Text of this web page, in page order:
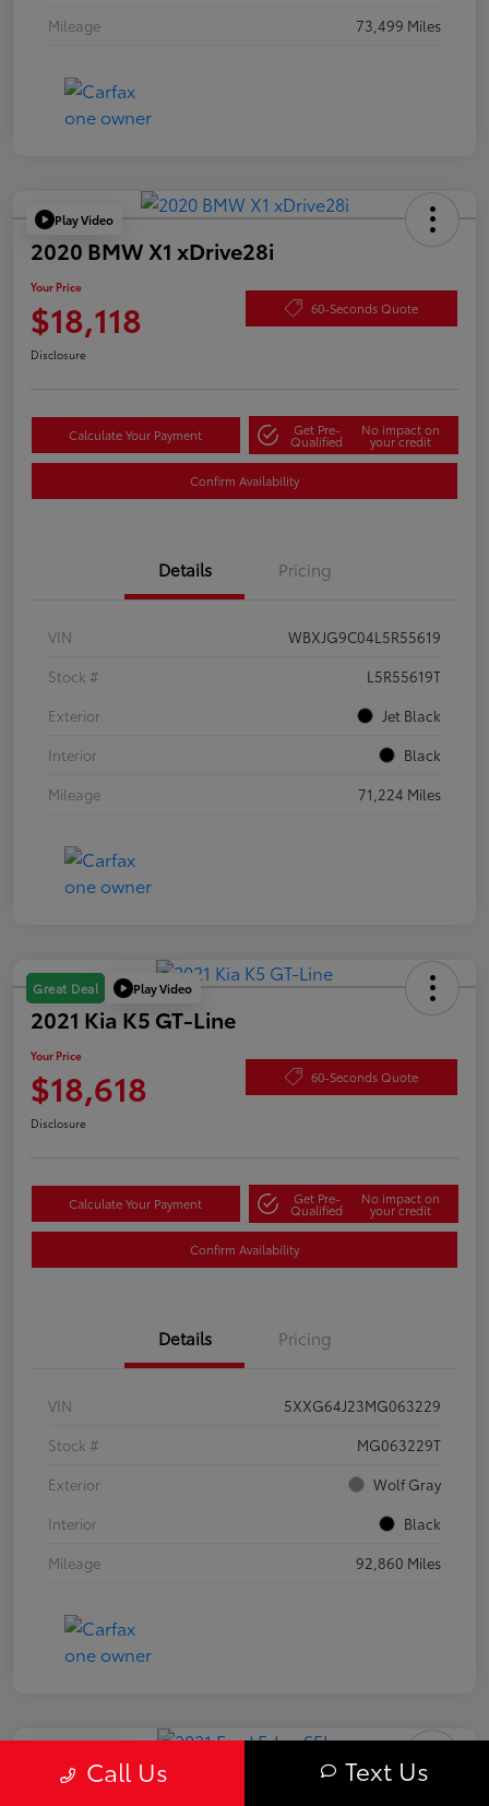
Mileage
73,499 Miles
Play Video
2020 BMW X1 xDrive28i
Your Price
$18,118 60-Seconds Quote
Disclosure
Calculate Your Payment Get Pre-
Qualified
No impact on
your credit
Confirm Availability
Details Pricing
VIN
WBXJG9C04L5R55619
Stock #
L5R55619T
Exterior
Jet Black
Interior
Black
Mileage
71,224 Miles
Great Deal Play Video
2021 Kia K5 GT-Line
Your Price
$18,618 60-Seconds Quote
Disclosure
Calculate Your Payment Get Pre-
Qualified
No impact on
your credit
Confirm Availability
Details Pricing
VIN
5XXG64J23MG063229
Stock #
MG063229T
Exterior
Wolf Gray
Interior
Black
Mileage
92,860 Miles
2021 Ford Edge SEL
Call Us Text Us